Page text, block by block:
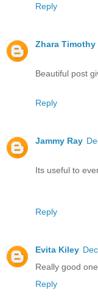
Reply
Zhara Timothy
Beautiful post
Reply
Jammy Ray
Its useful to
Reply
Evita Kiley
Really good
Reply